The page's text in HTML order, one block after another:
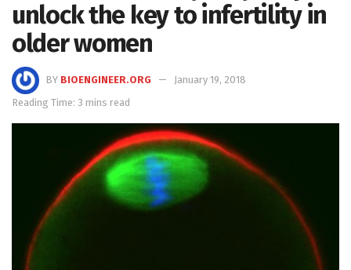
unlock the key to infertility in
older women
BY BIOENGINEER.ORG
January 19, 2018
Reading Time: 3 mins read